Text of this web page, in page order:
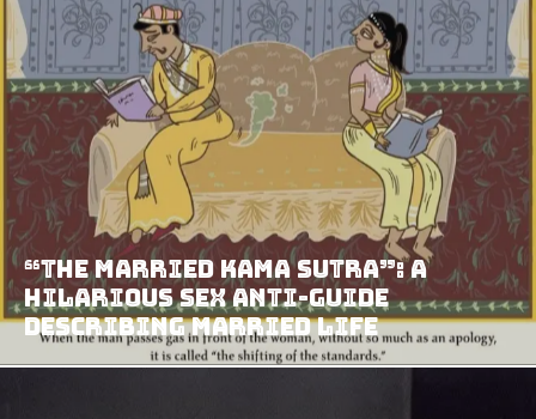
“The Married Kama Sutra”: A
Hilarious Sex Anti-Guide
Describing Married Life